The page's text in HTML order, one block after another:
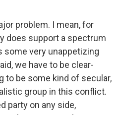
problem. I mean, for
does support a spectrum
some very unappetizing
we have to be clear-
to be some kind of secular,
group in this conflict.
party on any side,